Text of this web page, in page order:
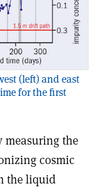
(left) and east
for the first
the
cosmic
the liquid